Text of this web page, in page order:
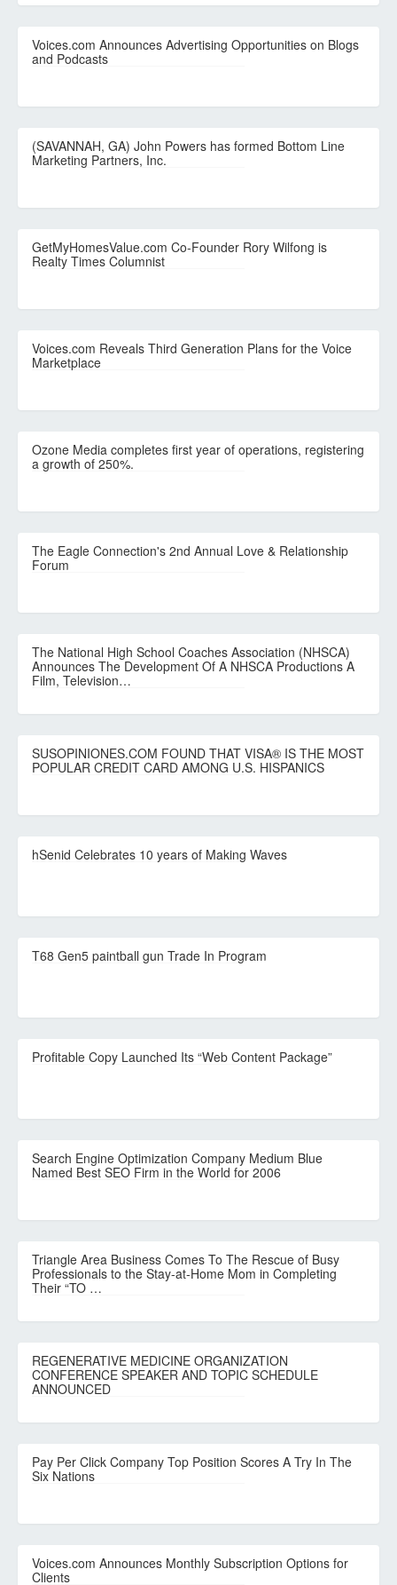
Voices.com Announces Advertising Opportunities on Blogs
and Podcasts
(SAVANNAH, GA) John Powers has formed Bottom Line
Marketing Partners, Inc.
GetMyHomesValue.com Co-Founder Rory Wilfong is
Realty Times Columnist
Voices.com Reveals Third Generation Plans for the Voice
Marketplace
Ozone Media completes first year of operations, registering
a growth of 250%.
The Eagle Connection's 2nd Annual Love & Relationship
Forum
The National High School Coaches Association (NHSCA)
Announces The Development Of A NHSCA Productions A
Film, Television…
SUSOPINIONES.COM FOUND THAT VISA® IS THE MOST
POPULAR CREDIT CARD AMONG U.S. HISPANICS
hSenid Celebrates 10 years of Making Waves
T68 Gen5 paintball gun Trade In Program
Profitable Copy Launched Its “Web Content Package”
Search Engine Optimization Company Medium Blue
Named Best SEO Firm in the World for 2006
Triangle Area Business Comes To The Rescue of Busy
Professionals to the Stay-at-Home Mom in Completing
Their “TO …
REGENERATIVE MEDICINE ORGANIZATION
CONFERENCE SPEAKER AND TOPIC SCHEDULE
ANNOUNCED
Pay Per Click Company Top Position Scores A Try In The
Six Nations
Voices.com Announces Monthly Subscription Options for
Clients